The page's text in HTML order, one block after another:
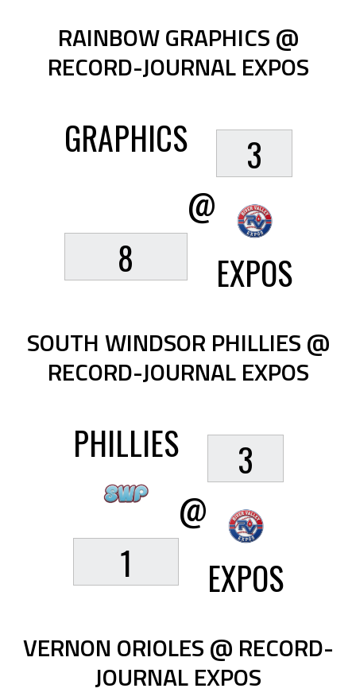
RAINBOW GRAPHICS @
RECORD-JOURNAL EXPOS
GRAPHICS
8
@
3
EXPOS
SOUTH WINDSOR PHILLIES @
RECORD-JOURNAL EXPOS
PHILLIES
1
@
3
EXPOS
VERNON ORIOLES @ RECORD-
JOURNAL EXPOS